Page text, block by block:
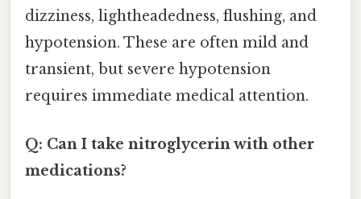
dizziness, lightheadedness, flushing, and
hypotension. These are often mild and
transient, but severe hypotension
requires immediate medical attention.
Q: Can I take nitroglycerin with other
medications?